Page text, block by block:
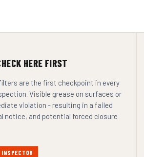
HERE FIRST
are the first checkpoint in every
Visible grease on surfaces or
violation - resulting in a failed
notice, and potential forced closure